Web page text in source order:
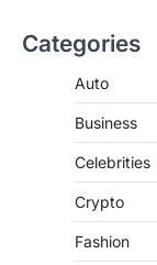
Categories
Auto
Business
Celebrities
Crypto
Fashion